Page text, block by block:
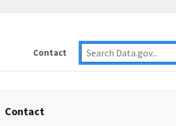
Contact
Contact